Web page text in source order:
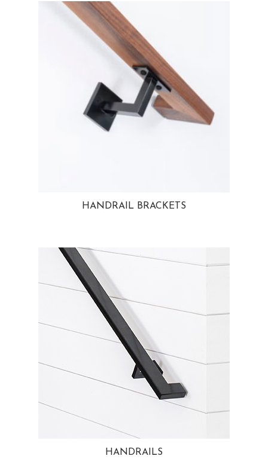
HANDRAIL BRACKETS
HANDRAILS